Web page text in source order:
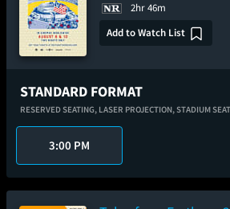
2hr 46m
Add to Watch List
STANDARD FORMAT
RESERVED SEATING, LASER PROJECTION,STADIUM
3:00 PM